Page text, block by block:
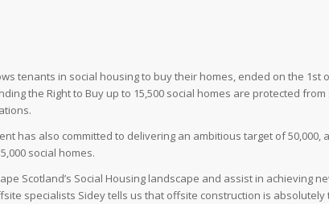
tenants in social housing to buy their homes, ended on the 1st
the Right to Buy up to 15,500 social homes are protected
has also committed to delivering an ambitious target of
social homes.
Scotland’s Social Housing landscape and assist in achieving
specialists Sidey tells us that offsite construction is